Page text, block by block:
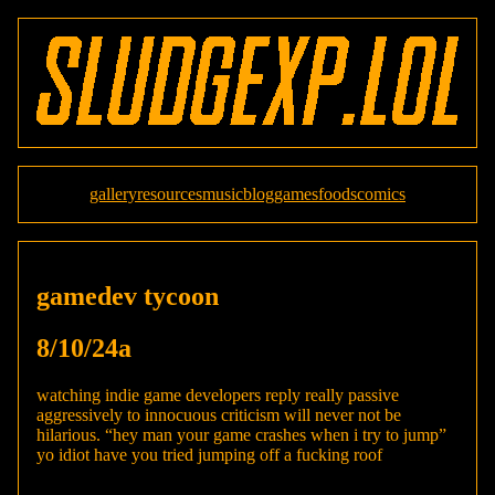
galleryresourcesmusicbloggamesfoodscomics
gamedev tycoon
8/10/24a
watching indie game developers reply really passive
aggressively to innocuous criticism will never not be
hilarious. “hey man your game crashes when i try to jump”
yo idiot have you tried jumping off a fucking roof